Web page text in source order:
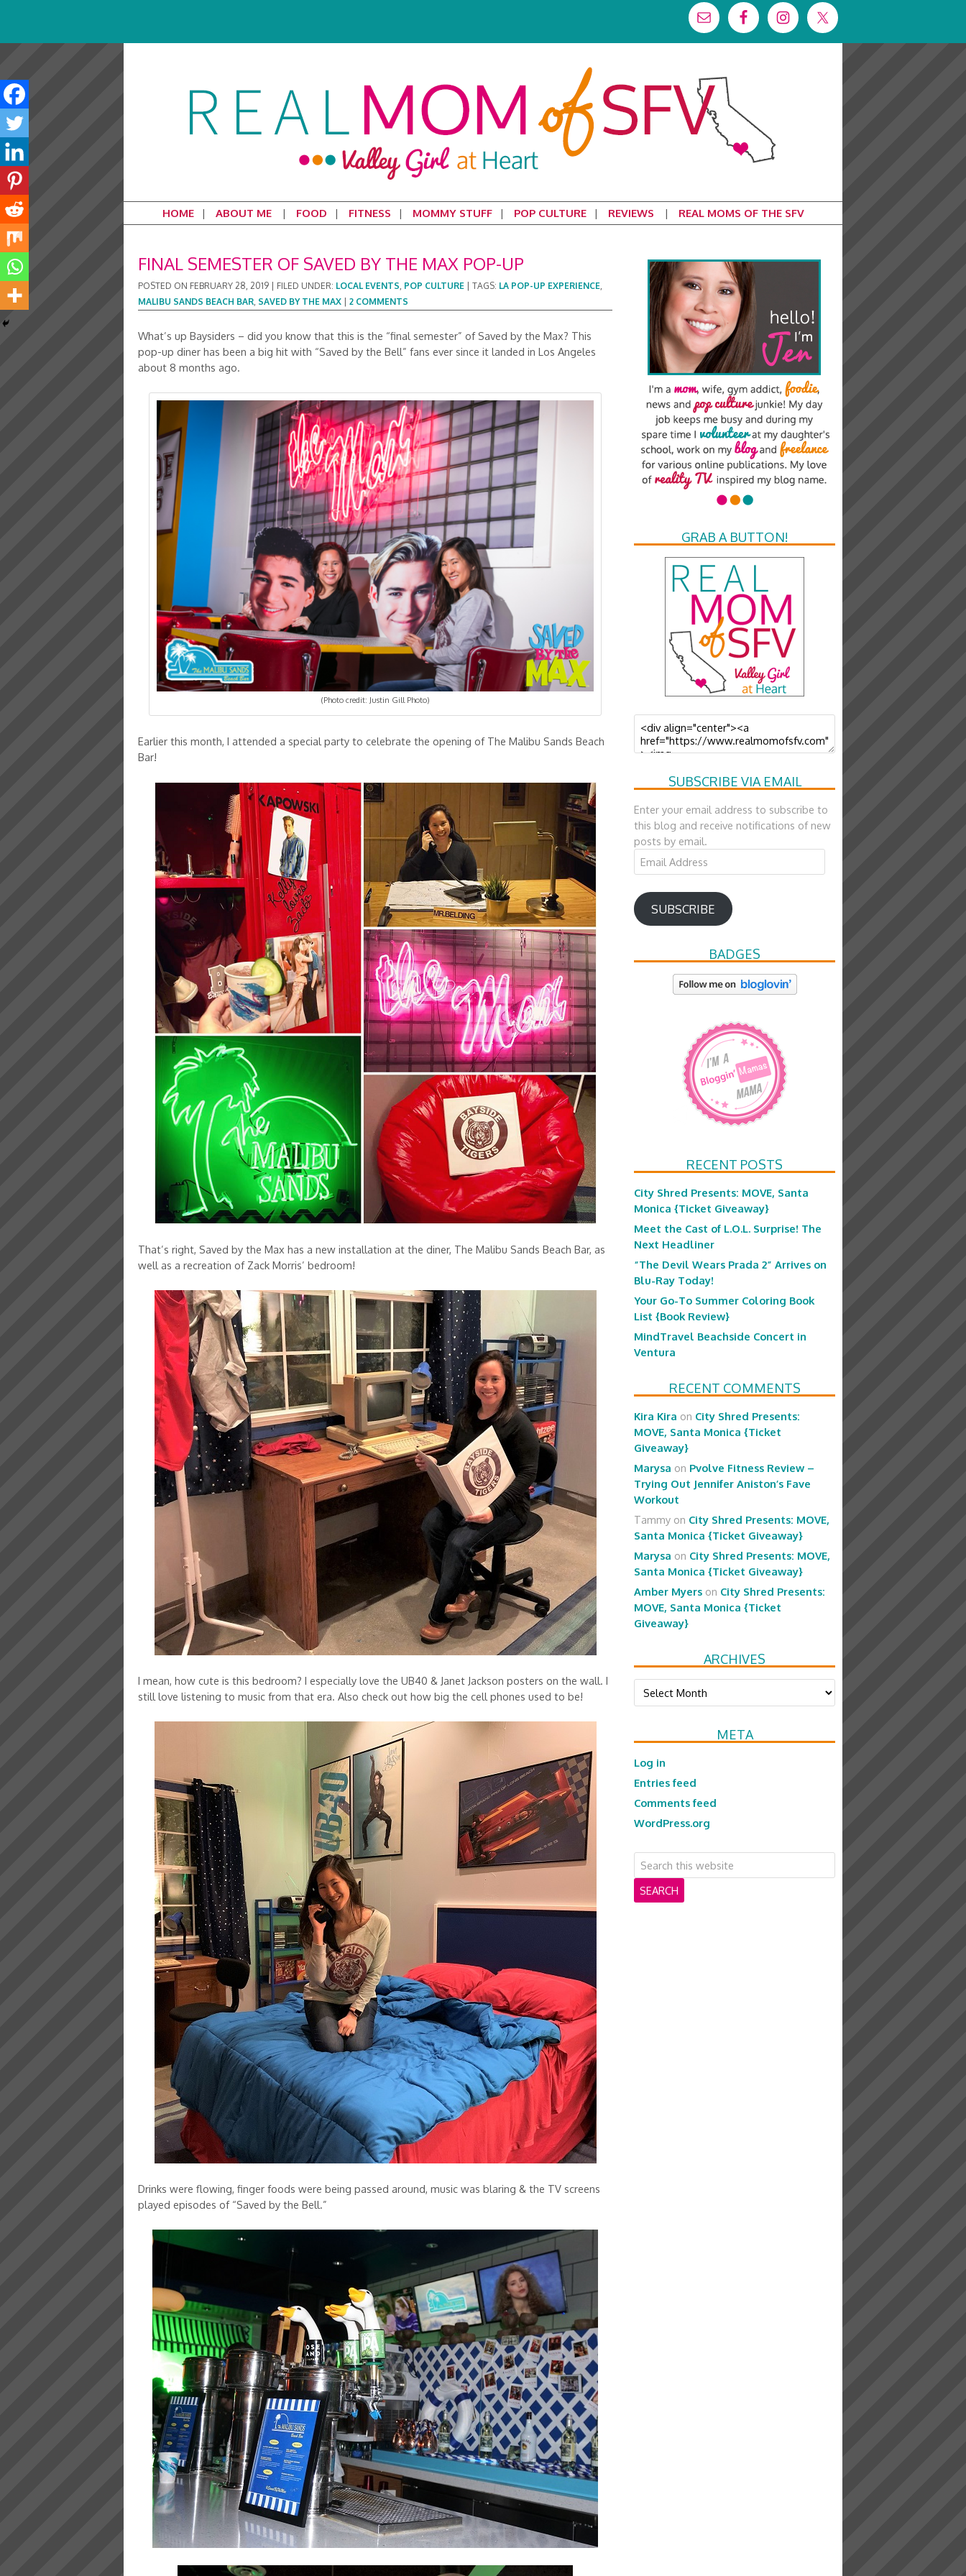
HOME ABOUT ME FOOD FITNESS MOMMY STUFF POP CULTURE REVIEWS REAL MOMS OF THE SFV
FINAL SEMESTER OF SAVED BY THE MAX POP-UP
POSTED ON FEBRUARY 28, 2019 FILED UNDER: LOCAL EVENTS, POP CULTURE TAGS: LA POP-UP EXPERIENCE,
MALIBU SANDS BEACH BAR, SAVED BY THE MAX 2 COMMENTS
What’s up Baysiders – did you know that this is the “final semester” of Saved by the Max? This
pop-up diner has been a big hit with “Saved by the Bell” fans ever since it landed in Los Angeles
about 8 months ago.
(Photo credit: Justin Gill Photo)
Earlier this month, I attended a special party to celebrate the opening of The Malibu Sands Beach
Bar!
That’s right, Saved by the Max has a new installation at the diner, The Malibu Sands Beach Bar, as
well as a recreation of Zack Morris’ bedroom!
I mean, how cute is this bedroom? I especially love the UB40 & Janet Jackson posters on the wall. I
still love listening to music from that era. Also check out how big the cell phones used to be!
Drinks were flowing, finger foods were being passed around, music was blaring & the TV screens
played episodes of “Saved by the Bell.”
GRAB A BUTTON!
SUBSCRIBE VIA EMAIL
Enter your email address to subscribe to
this blog and receive notifications of new
posts by email.
Email
Address
SUBSCRIBE
BADGES
RECENT POSTS
City Shred Presents: MOVE, Santa
Monica {Ticket Giveaway}
Meet the Cast of L.O.L. Surprise! The
Next Headliner
“The Devil Wears Prada 2” Arrives on
Blu-Ray Today!
Your Go-To Summer Coloring Book
List {Book Review}
MindTravel Beachside Concert in
Ventura
RECENT COMMENTS
Kira Kira on City Shred Presents:
MOVE, Santa Monica {Ticket
Giveaway}
Marysa on Pvolve Fitness Review –
Trying Out Jennifer Aniston’s Fave
Workout
Tammy on City Shred Presents: MOVE,
Santa Monica {Ticket Giveaway}
Marysa on City Shred Presents: MOVE,
Santa Monica {Ticket Giveaway}
Amber Myers on City Shred Presents:
MOVE, Santa Monica {Ticket
Giveaway}
ARCHIVES
Archives
META
Log in
Entries feed
Comments feed
WordPress.org